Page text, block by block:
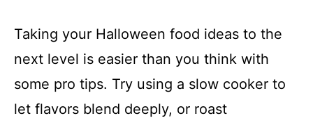
Taking your Halloween food ideas to the
next level is easier than you think with
some pro tips. Try using a slow cooker to
let flavors blend deeply, or roast